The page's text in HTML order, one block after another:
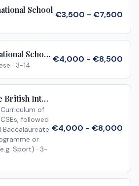
School €3,500 - €7,500
Aspire International School Algarve
· 3-14
€4,000 - €8,500
Nobel Algarve British International School Almancil
of
followed
or
Sport) · 3-
€4,000 - €8,000